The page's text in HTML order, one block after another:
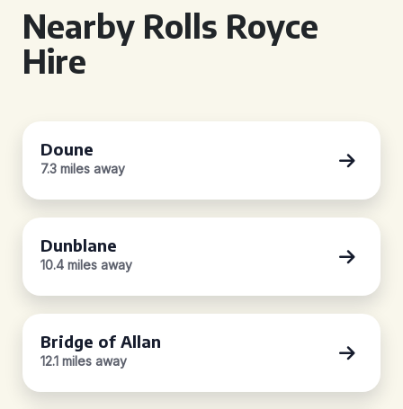
Nearby Rolls Royce
Hire
Doune
7.3 miles away
Dunblane
10.4 miles away
Bridge of Allan
12.1 miles away